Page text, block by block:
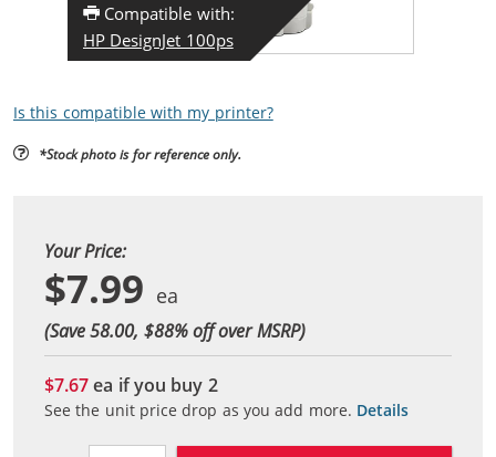
Compatible with:
HP DesignJet 100ps
Is this compatible with my printer?
*Stock photo is for reference only.
Your Price:
$7.99
(Save 58.00, $88% off over MSRP)
$7.67ea if you buy 2
See the unit price drop as you add more. Details